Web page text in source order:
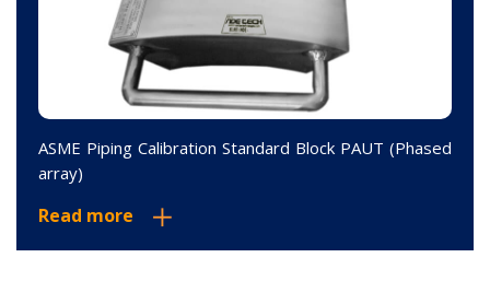
ASME Piping Calibration Standard Block PAUT (Phased
array)
Read more